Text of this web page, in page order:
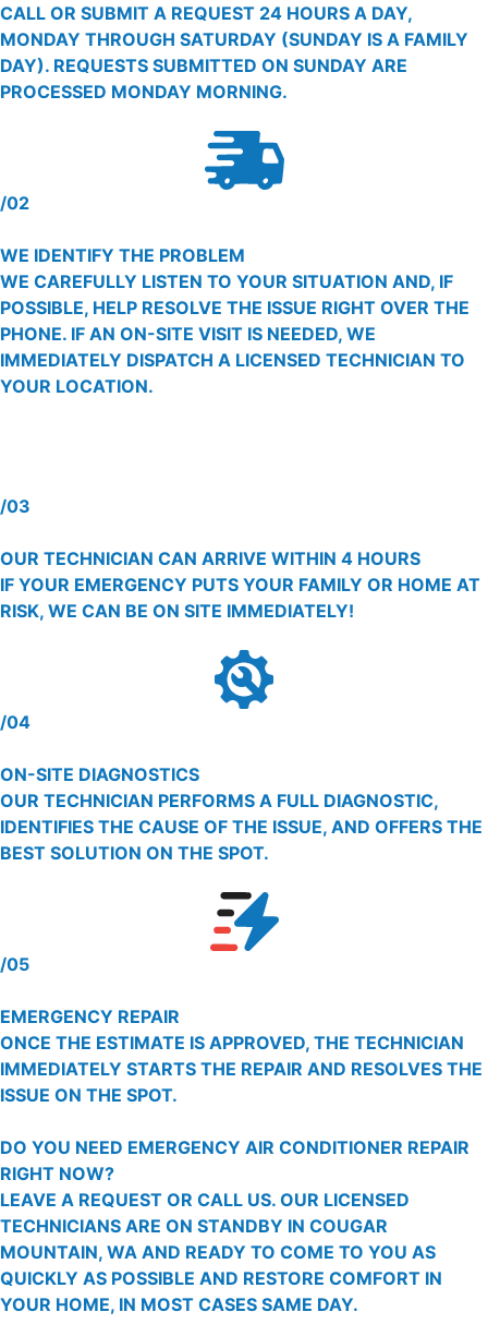
CALL OR SUBMIT A REQUEST 24 HOURS A DAY,
MONDAY THROUGH SATURDAY (SUNDAY IS A FAMILY
DAY). REQUESTS SUBMITTED ON SUNDAY ARE
PROCESSED MONDAY MORNING.
/02
WE IDENTIFY THE PROBLEM
WE CAREFULLY LISTEN TO YOUR SITUATION AND, IF
POSSIBLE, HELP RESOLVE THE ISSUE RIGHT OVER THE
PHONE. IF AN ON-SITE VISIT IS NEEDED, WE
IMMEDIATELY DISPATCH A LICENSED TECHNICIAN TO
YOUR LOCATION.
/03
OUR TECHNICIAN CAN ARRIVE WITHIN 4 HOURS
IF YOUR EMERGENCY PUTS YOUR FAMILY OR HOME AT
RISK, WE CAN BE ON SITE IMMEDIATELY!
/04
ON-SITE DIAGNOSTICS
OUR TECHNICIAN PERFORMS A FULL DIAGNOSTIC,
IDENTIFIES THE CAUSE OF THE ISSUE, AND OFFERS THE
BEST SOLUTION ON THE SPOT.
/05
EMERGENCY REPAIR
ONCE THE ESTIMATE IS APPROVED, THE TECHNICIAN
IMMEDIATELY STARTS THE REPAIR AND RESOLVES THE
ISSUE ON THE SPOT.
DO YOU NEED EMERGENCY AIR CONDITIONER REPAIR
RIGHT NOW?
LEAVE A REQUEST OR CALL US. OUR LICENSED
TECHNICIANS ARE ON STANDBY IN COUGAR
MOUNTAIN, WA AND READY TO COME TO YOU AS
QUICKLY AS POSSIBLE AND RESTORE COMFORT IN
YOUR HOME, IN MOST CASES SAME DAY.